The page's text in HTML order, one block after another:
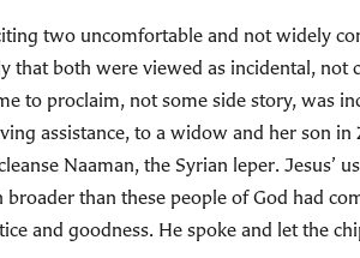
two uncomfortable and not widely
both were viewed as incidental, not
to proclaim, not some side story, was
assistance, to a widow and her son
Naaman, the Syrian leper.
than these people of God had
and goodness. He spoke and let the